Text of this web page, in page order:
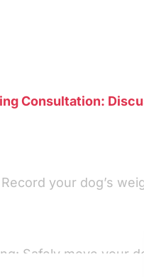
Consultation:
your dog’s
Safely move your